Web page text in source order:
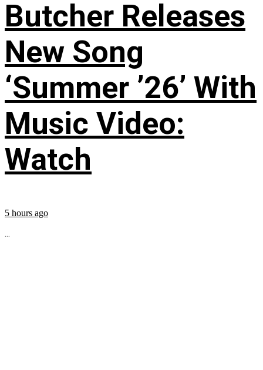
Butcher Releases
New Song
‘Summer ’26’ With
Music Video:
Watch
5 hours ago
...